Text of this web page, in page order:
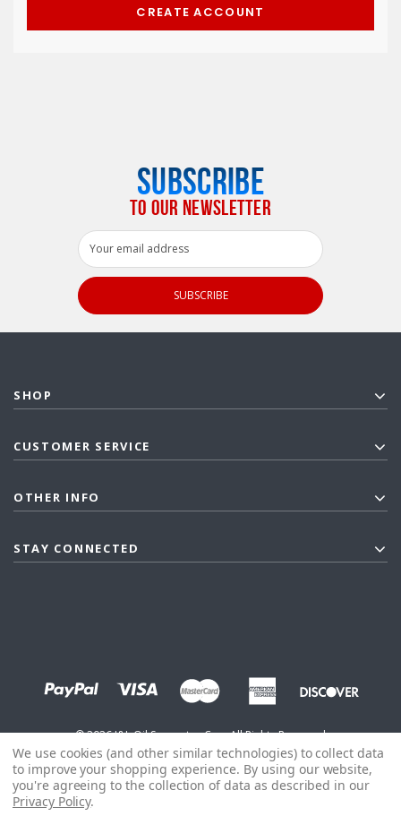
CREATE ACCOUNT
SUBSCRIBE
TO OUR NEWSLETTER
Email
Address
SHOP
CUSTOMER SERVICE
OTHER INFO
STAY CONNECTED
©2026J&L Oil Separator Co. - All Rights Reserved
We use cookies (and other similar technologies) to collect data
to improve your shopping experience. By using our website,
you're agreeing to the collection of data as described in our
Privacy Policy.